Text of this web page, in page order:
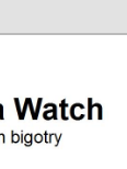
Watch